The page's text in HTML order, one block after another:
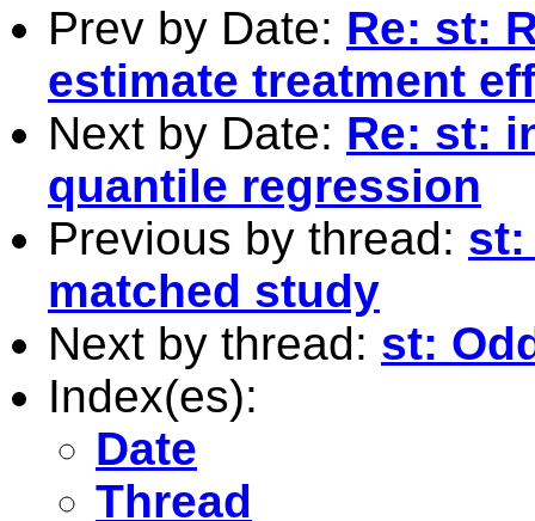
Prev by Date: Re: st:
estimate treatment
Next by Date: Re: st:
quantile regression
Previous by thread: st:
matched study
Next by thread: st:
Index(es):
Date
Thread